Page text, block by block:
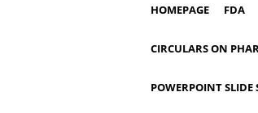
HOMEPAGE FDA
CIRCULARS ON
POWERPOINT SLIDE